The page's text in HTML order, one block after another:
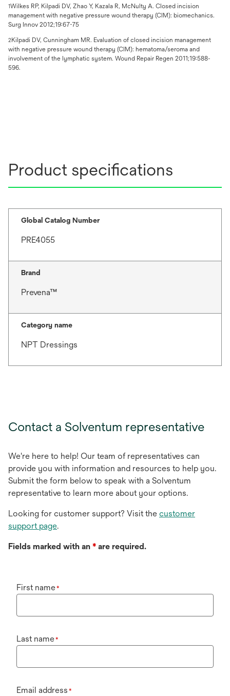
1Wilkes RP, Kilpadi DV, Zhao Y, Kazala R, McNulty A. Closed incision
management with negative pressure wound therapy (CIM): biomechanics.
Surg Innov 2012;19:67-75
2Kilpadi DV, Cunningham MR. Evaluation of closed incision management
with negative pressure wound therapy (CIM): hematoma/seroma and
involvement of the lymphatic system. Wound Repair Regen 2011;19:588-
596.
Product specifications
Global Catalog Number
PRE4055
Brand
Prevena™
Category name
NPT Dressings
Contact a Solventum representative
We're here to help! Our team of representatives can
provide you with information and resources to help you.
Submit the form below to speak with a Solventum
representative to learn more about your options.
Looking for customer support? Visit the customer
support page.
Fields marked with an * are required.
First name*
Last name*
Email address *